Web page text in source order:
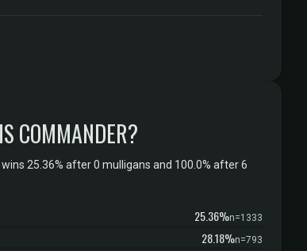
COMMANDER?
25.36% after 0 mulligans and 100.0% after 6
25.36%n=1333
28.18%n=793